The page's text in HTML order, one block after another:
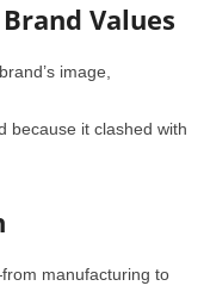
Values
image,
because it clashed with
manufacturing to